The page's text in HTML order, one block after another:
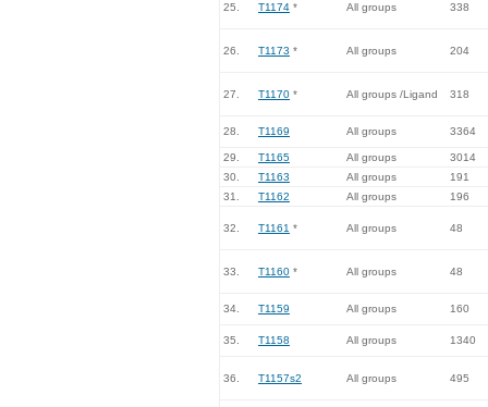
25. T1174 * All groups 338
26. T1173 * All groups 204
27. T1170 * All groups /Ligand 318
28. T1169 All groups 3364
29. T1165 All groups
3014
30.
T1163 All groups
191
31.
T1162 All groups 196
32. T1161 * All groups 48
33. T1160 * All groups 48
34. T1159 All groups 160
35. T1158 All groups 1340
36. T1157s2 All groups 495